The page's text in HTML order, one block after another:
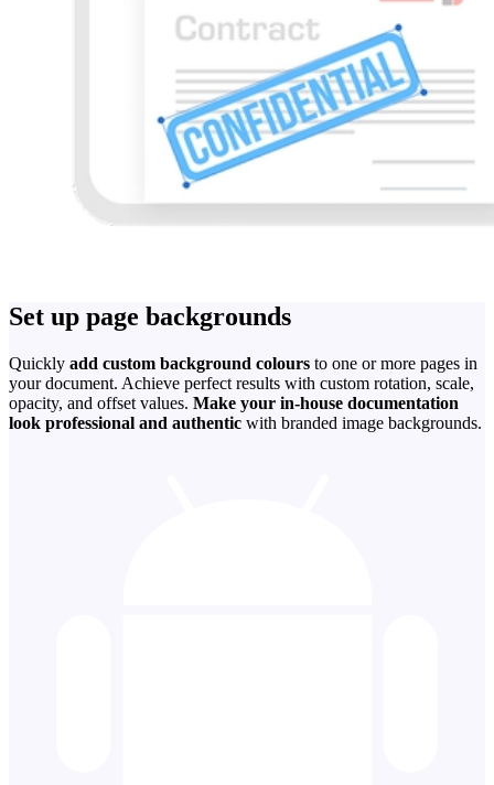
Set up page backgrounds
Quickly add custom background colours to one or more pages in
your document. Achieve perfect results with custom rotation, scale,
opacity, and offset values. Make your in-house documentation
look professional and authentic with branded image backgrounds.